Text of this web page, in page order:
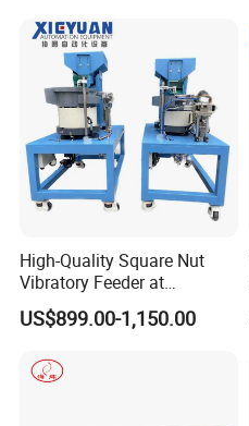
High-Quality Square Nut
Vibratory Feeder at
Affordable Price
US$899.00-1,150.00